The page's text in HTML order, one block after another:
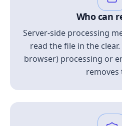
Who can
Server-side processing
read the file in the
browser) processing or
removes